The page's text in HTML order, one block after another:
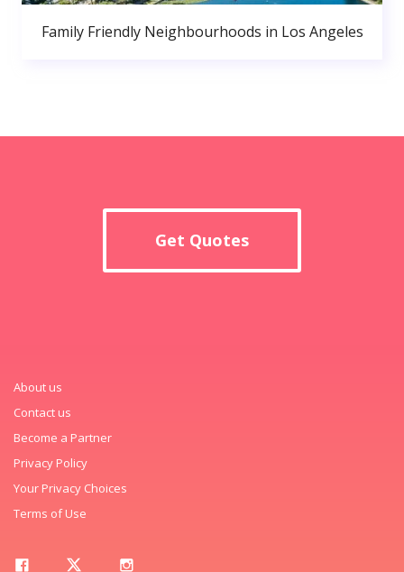
Family Friendly Neighbourhoods in Los Angeles
Get Quotes
About us
Contact us
Become a Partner
Privacy Policy
Your Privacy Choices
Terms of Use